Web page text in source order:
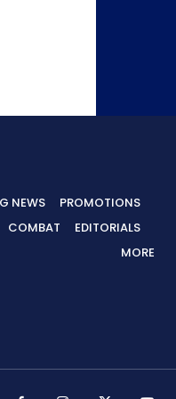
NEWS
PROMOTIONS
COMBAT
EDITORIALS
MORE